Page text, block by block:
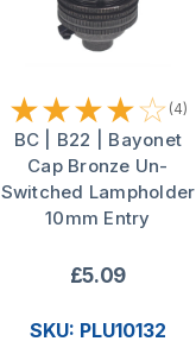
★★★★☆ (4)
BC | B22 | Bayonet
Cap Bronze Un-
Switched Lampholder
10mm Entry
£5.09
SKU: PLU10132